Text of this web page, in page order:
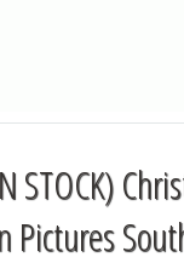
STOCK)
Pictures